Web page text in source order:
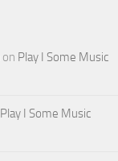
on Play I Some Music
Play I Some Music